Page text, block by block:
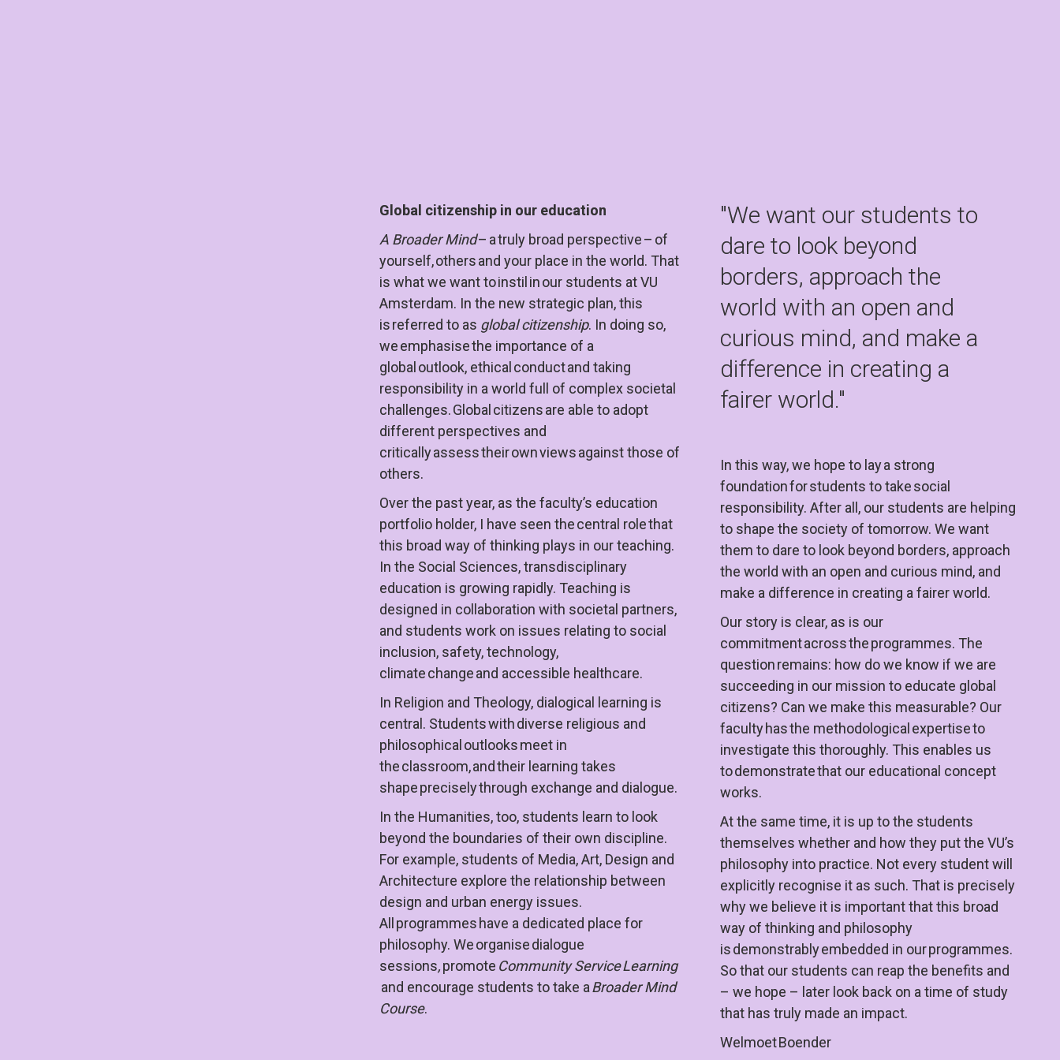
Global citizenship in our education
A Broader Mind – a truly broad perspective – of
yourself, others and your place in the world. That
is what we want to instil in our students at VU
Amsterdam. In the new strategic plan, this
is referred to as global citizenship. In doing so,
we emphasise the importance of a
global outlook, ethical conduct and taking
responsibility in a world full of complex societal
challenges. Global citizens are able to adopt
different perspectives and
critically assess their own views against those of
others.
Over the past year, as the faculty’s education
portfolio holder, I have seen the central role that
this broad way of thinking plays in our teaching.
In the Social Sciences, transdisciplinary
education is growing rapidly. Teaching is
designed in collaboration with societal partners,
and students work on issues relating to social
inclusion, safety, technology,
climate change and accessible healthcare.
In Religion and Theology, dialogical learning is
central. Students with diverse religious and
philosophical outlooks meet in
the classroom, and their learning takes
shape precisely through exchange and dialogue.
In the Humanities, too, students learn to look
beyond the boundaries of their own discipline.
For example, students of Media, Art, Design and
Architecture explore the relationship between
design and urban energy issues.
All programmes have a dedicated place for
philosophy. We organise dialogue
sessions, promote
Community Service Learning
and encourage students to take a Broader Mind
Course.
"We want our students to
dare to look beyond
borders, approach the
world with an open and
curious mind, and make a
difference in creating a
fairer world."
In this way, we hope to lay a strong
foundation for students to take social
responsibility. After all, our students are helping
to shape the society of tomorrow. We want
them to dare to look beyond borders, approach
the world with an open and curious mind, and
make a difference in creating a fairer world.
Our story is clear, as is our
commitment across the programmes. The
question remains: how do we know if we are
succeeding in our mission to educate global
citizens? Can we make this measurable? Our
faculty has the methodological expertise to
investigate this thoroughly. This enables us
to demonstrate that our educational concept
works.
At the same time, it is up to the students
themselves whether and how they put the VU’s
philosophy into practice. Not every student will
explicitly recognise it as such. That is precisely
why we believe it is important that this broad
way of thinking and philosophy
is demonstrably embedded in our programmes.
So that our students can reap the benefits and
– we hope – later look back on a time of study
that has truly made an impact.
Welmoet Boender